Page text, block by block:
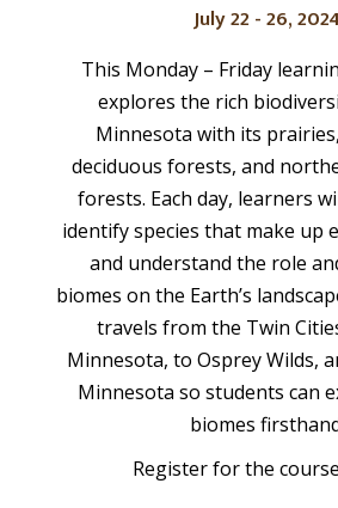
July 22 - 26,
This Monday – Friday
explores the rich
Minnesota with its
deciduous forests, and
forests. Each day, learners
identify species that make up
and understand the role
biomes on the Earth’s
travels from the Twin
Minnesota, to Osprey Wilds,
Minnesota so students can
biomes
Register for the